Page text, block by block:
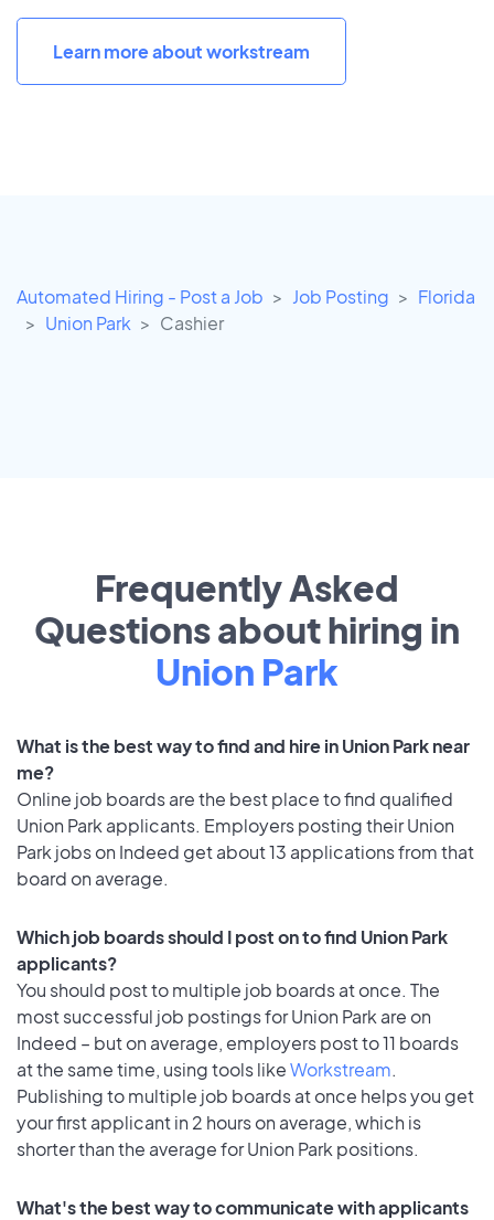
Learn more about workstream
Automated Hiring - Post a Job Job Posting
Florida
Union Park
Cashier
Frequently Asked
Questions about hiring in
Union Park
What is the best way to find and hire in Union Park near
me?
Online job boards are the best place to find qualified
Union Park applicants. Employers posting their Union
Park jobs on Indeed get about 13 applications from that
board on average.
Which job boards should I post on to find Union Park
applicants?
You should post to multiple job boards at once. The
most successful job postings for Union Park are on
Indeed – but on average, employers post to 11 boards
at the same time, using tools likeWorkstream.
Publishing to multiple job boards at once helps you get
your first applicant in 2 hours on average, which is
shorter than the average for Union Park positions.
What's the best way to communicate with applicants